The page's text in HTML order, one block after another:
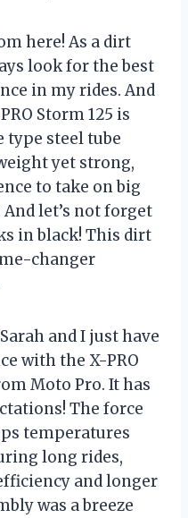
here! As a dirt
look for the best
in my rides. And
Storm 125 is
type steel tube
yet strong,
to take on big
let’s not forget
in black! This dirt
changer
and I just have
with the X-PRO
Moto Pro. It has
The force
temperatures
long rides,
and longer
was a breeze